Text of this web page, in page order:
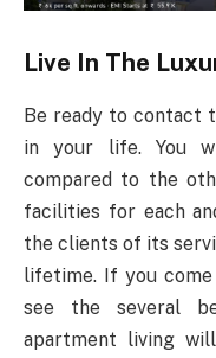
Live In The
Be ready to contact
in your life. You
compared to the
facilities for each
the clients of its
lifetime. If you
see the several
apartment living